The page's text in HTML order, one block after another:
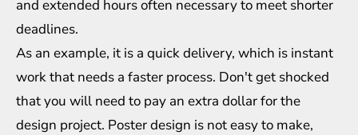
and extended hours often necessary to meet shorter
deadlines.
As an example, it is a quick delivery, which is instant
work that needs a faster process. Don't get shocked
that you will need to pay an extra dollar for the
design project. Poster design is not easy to make,